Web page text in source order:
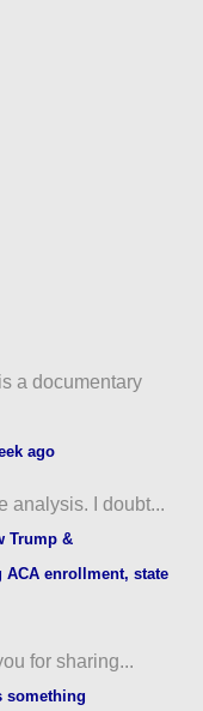
a documentary
ago
analysis. I doubt...
Trump &
enrollment, state
for sharing...
something